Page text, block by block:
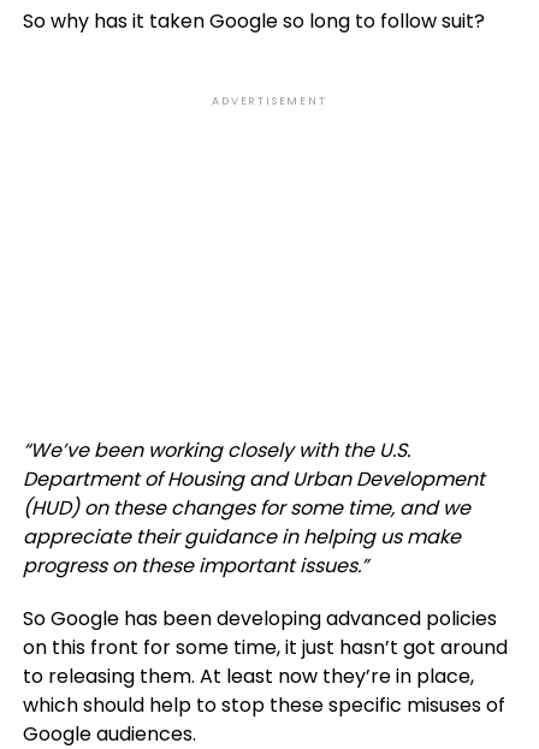
So why has it taken Google so long to follow suit?
ADVERTISEMENT
“We’ve been working closely with the U.S.
Department of Housing and Urban Development
(HUD) on these changes for some time, and we
appreciate their guidance in helping us make
progress on these important issues.”
So Google has been developing advanced policies
on this front for some time, it just hasn’t got around
to releasing them. At least now they’re in place,
which should help to stop these specific misuses of
Google audiences.